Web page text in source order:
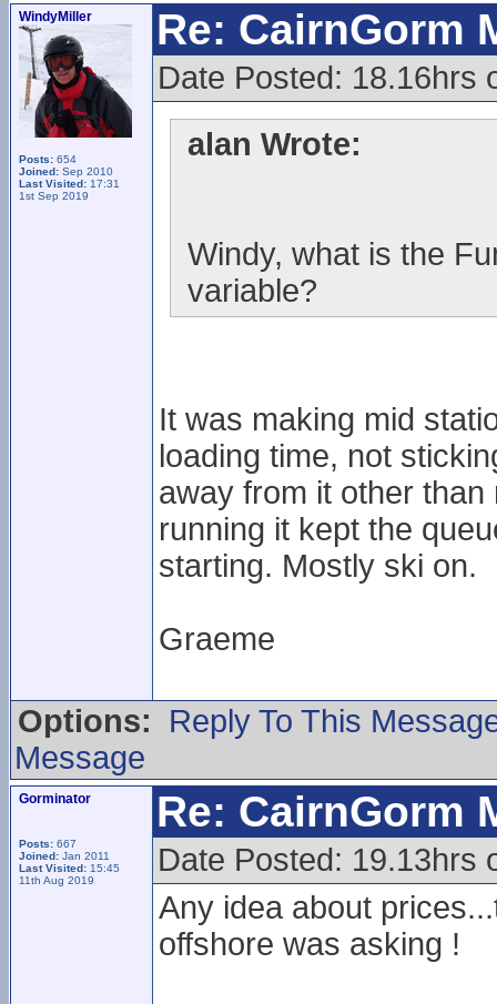
WindyMiller
Posts: 654
Joined: Sep 2010
Last Visited: 17:31
1st Sep 2019
Re: CairnGorm
Date Posted: 18.16hrs
alan Wrote:
Windy, what is the
variable?
It was making mid
loading time, not
away from it other
running it kept the
starting. Mostly ski on.
Graeme
Options:
Reply To This
Message
Gorminator
Posts: 667
Joined: Jan 2011
Last Visited: 15:45
11th Aug 2019
Re: CairnGorm
Date Posted: 19.13hrs
Any idea about
offshore was asking !